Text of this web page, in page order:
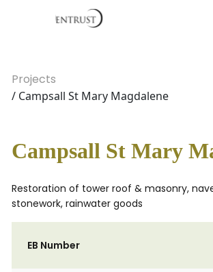
Projects
/ Campsall St Mary Magdalene
Campsall St Mary
Restoration of tower roof & masonry,
stonework, rainwater goods
EB Number